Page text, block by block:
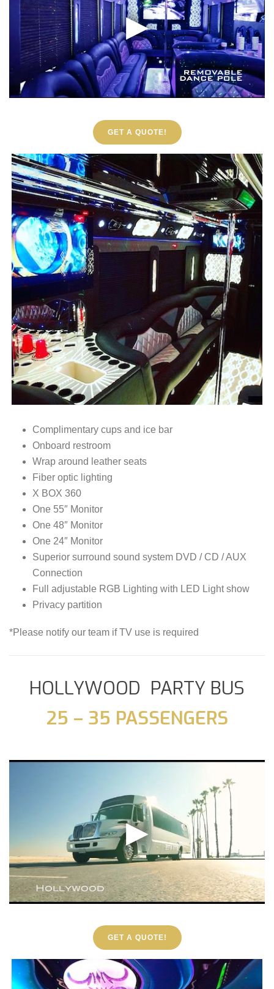
GET A QUOTE!
Complimentary cups and ice bar
Onboard restroom
Wrap around leather seats
Fiber optic lighting
X BOX 360
One 55″ Monitor
One 48″ Monitor
One 24″ Monitor
Superior surround sound system DVD / CD / AUX
Connection
Full adjustable RGB Lighting with LED Light show
Privacy partition
*Please notify our team if TV use is required
HOLLYWOOD PARTY BUS
25 – 35 PASSENGERS
GET A QUOTE!